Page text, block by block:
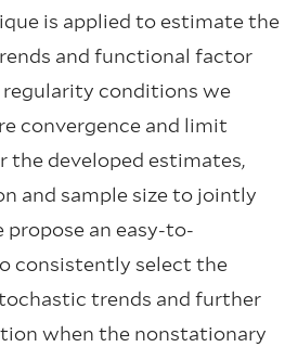
is applied to estimate the
and functional factor
regularity conditions we
convergence and limit
developed estimates,
and sample size to jointly
an easy-to-
consistently select the
trends and further
when the nonstationary